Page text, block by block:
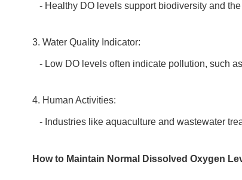
- Healthy DO levels support biodiversity and
3. Water Quality Indicator:
- Low DO levels often indicate pollution, such
4. Human Activities:
- Industries like aquaculture and wastewater
How to Maintain Normal Dissolved Oxygen